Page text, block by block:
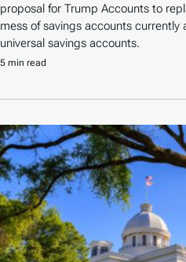
proposal for Trump Accounts to
mess of savings accounts currently
universal savings accounts.
5 min read